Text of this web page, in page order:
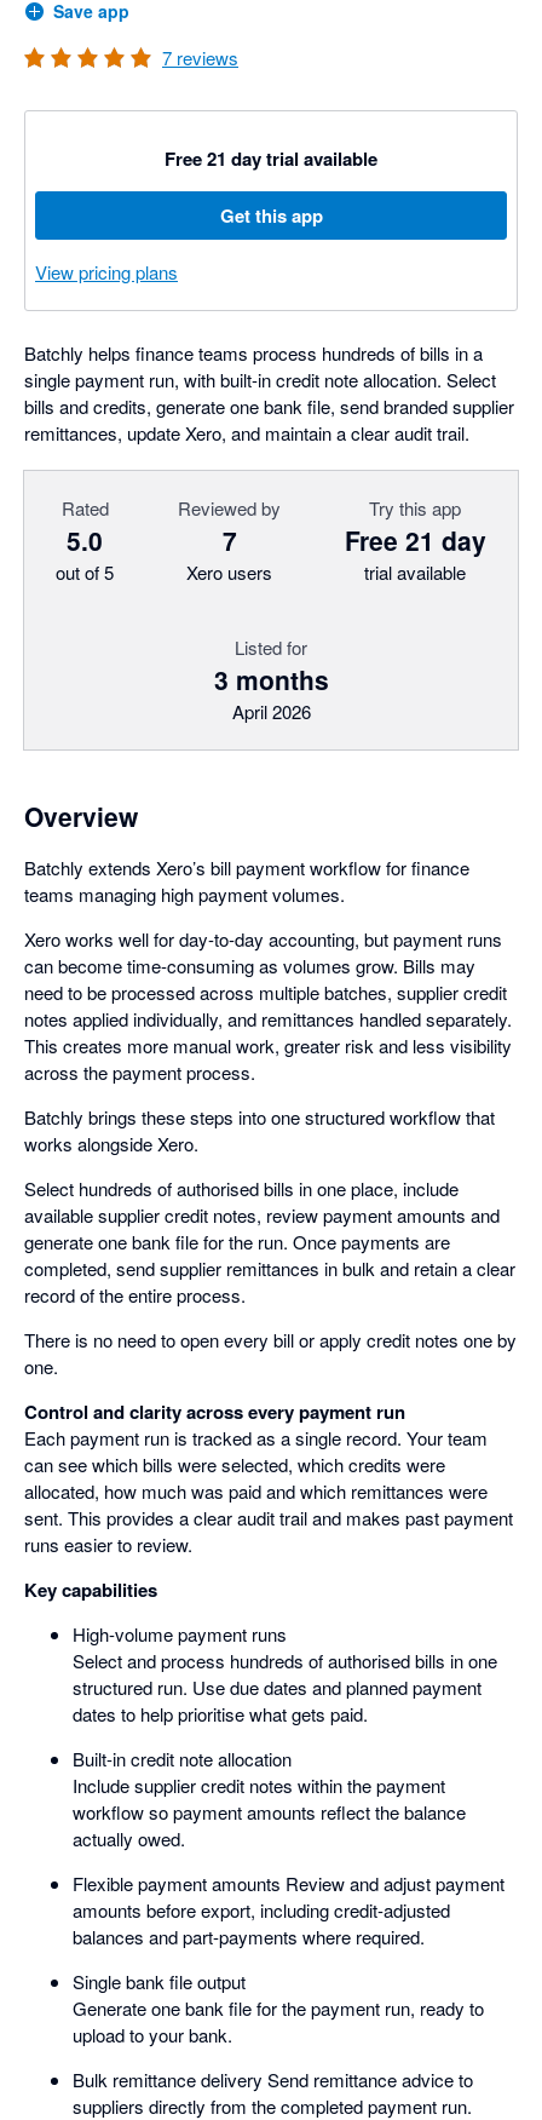
Save app
7 reviews
Free 21 day trial available
Get this app
View pricing plans
Batchly helps finance teams process hundreds of bills in a
single payment run, with built-in credit note allocation. Select
bills and credits, generate one bank file, send branded supplier
remittances, update Xero, and maintain a clear audit trail.
Rated
5.0
out of 5
Reviewed by
7
Xero users
Try this app
Free 21 day
trial available
Listed for
3 months
April 2026
Overview
Batchly extends Xero’s bill payment workflow for finance
teams managing high payment volumes.
Xero works well for day-to-day accounting, but payment runs
can become time-consuming as volumes grow. Bills may
need to be processed across multiple batches, supplier credit
notes applied individually, and remittances handled separately.
This creates more manual work, greater risk and less visibility
across the payment process.
Batchly brings these steps into one structured workflow that
works alongside Xero.
Select hundreds of authorised bills in one place, include
available supplier credit notes, review payment amounts and
generate one bank file for the run. Once payments are
completed, send supplier remittances in bulk and retain a clear
record of the entire process.
There is no need to open every bill or apply credit notes one by
one.
Control and clarity across every payment run
Each payment run is tracked as a single record. Your team
can see which bills were selected, which credits were
allocated, how much was paid and which remittances were
sent. This provides a clear audit trail and makes past payment
runs easier to review.
Key capabilities
High-volume payment runs
Select and process hundreds of authorised bills in one
structured run. Use due dates and planned payment
dates to help prioritise what gets paid.
Built-in credit note allocation
Include supplier credit notes within the payment
workflow so payment amounts reflect the balance
actually owed.
Flexible payment amounts Review and adjust payment
amounts before export, including credit-adjusted
balances and part-payments where required.
Single bank file output
Generate one bank file for the payment run, ready to
upload to your bank.
Bulk remittance delivery Send remittance advice to
suppliers directly from the completed payment run.